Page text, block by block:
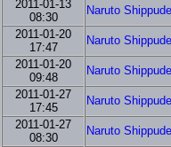
2011-01-13
08:30
Naruto
2011-01-20
17:47
Naruto
2011-01-20
09:48
Naruto
2011-01-27
17:45
Naruto
2011-01-27
08:30
Naruto